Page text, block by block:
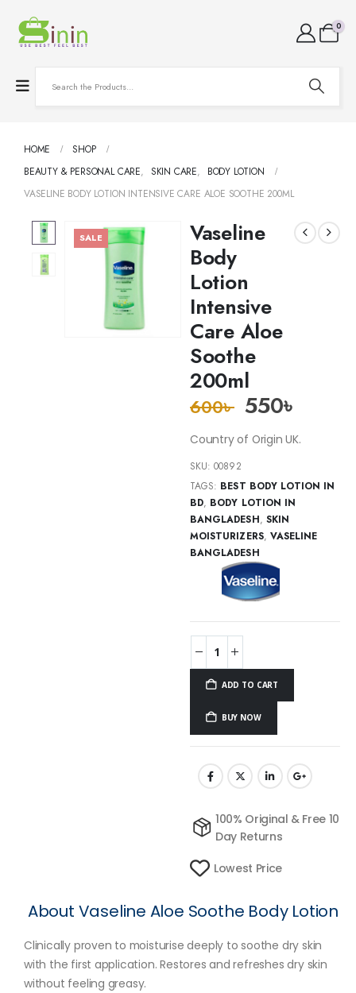
0
HOME
SHOP
BEAUTY & PERSONAL CARE, SKIN CARE,
BODY LOTION
VASELINE BODY LOTION INTENSIVE CARE ALOE SOOTHE 200ML
SALE
Vaseline
Body
Lotion
Intensive
Care Aloe
Soothe
200ml
600৳ 550৳
Country of Origin UK.
SKU:00892
TAGS: BEST BODY LOTION IN
BD, BODY LOTION IN
BANGLADESH, SKIN
MOISTURIZERS, VASELINE
BANGLADESH
ADD TO CART
BUY NOW
100% Original & Free 10
Day Returns
Lowest Price
About Vaseline Aloe Soothe Body Lotion
Clinically proven to moisturise deeply to soothe dry skin
with the first application. Restores and refreshes dry skin
without feeling greasy.